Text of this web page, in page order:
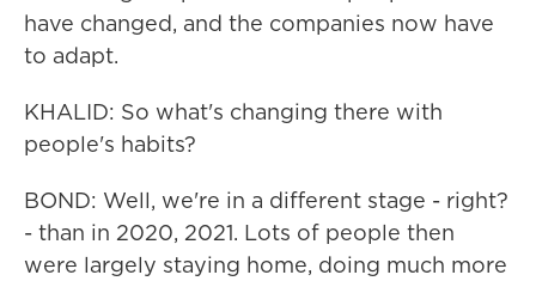
have changed, and the companies now have
to adapt.
KHALID: So what's changing there with
people's habits?
BOND: Well, we're in a different stage - right?
- than in 2020, 2021. Lots of people then
were largely staying home, doing much more